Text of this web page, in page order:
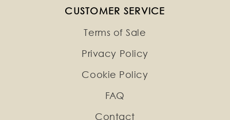
CUSTOMER SERVICE
Terms of Sale
Privacy Policy
Cookie Policy
FAQ
Contact